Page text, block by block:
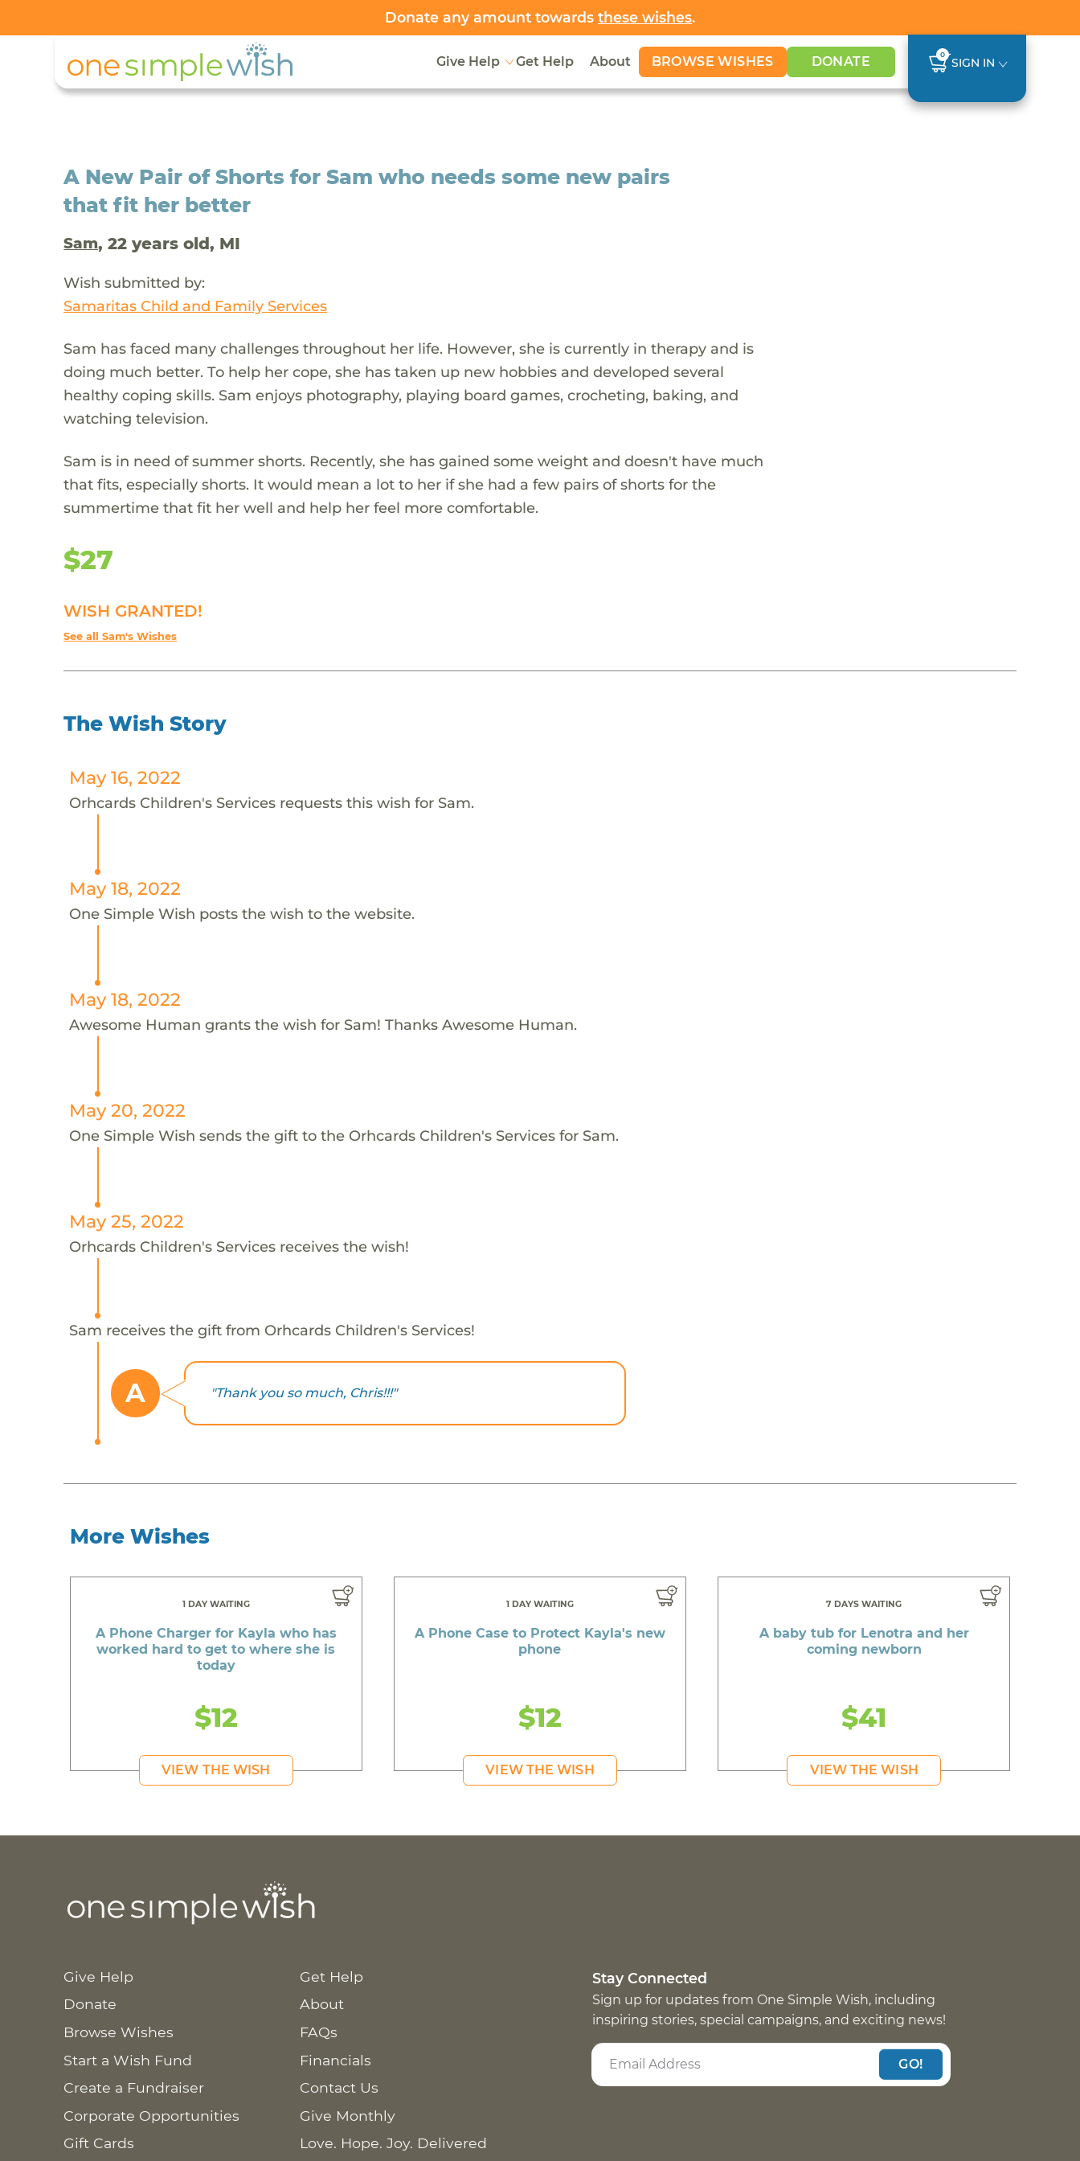
Donate any amount towards these wishes.
Give Help Get Help About BROWSE WISHES DONATE 0
SIGN IN
A New Pair of Shorts for Sam who needs some new pairs
that fit her better
Sam, 22 years old, MI
Wish submitted by:
Samaritas Child and Family Services
Sam has faced many challenges throughout her life. However, she is currently in therapy and is
doing much better. To help her cope, she has taken up new hobbies and developed several
healthy coping skills. Sam enjoys photography, playing board games, crocheting, baking, and
watching television.
Sam is in need of summer shorts. Recently, she has gained some weight and doesn't have much
that fits, especially shorts. It would mean a lot to her if she had a few pairs of shorts for the
summertime that fit her well and help her feel more comfortable.
$27
WISH GRANTED!
See all Sam's Wishes
The Wish Story
May 16, 2022
Orhcards Children's Services requests this wish for Sam.
May 18, 2022
One Simple Wish posts the wish to the website.
May 18, 2022
Awesome Human grants the wish for Sam! Thanks Awesome Human.
May 20, 2022
One Simple Wish sends the gift to the Orhcards Children's Services for Sam.
May 25, 2022
Orhcards Children's Services receives the wish!
Sam receives the gift from Orhcards Children's Services!
A "Thank you so much, Chris!!!"
More Wishes
1 DAY WAITING
A Phone Charger for Kayla who has
worked hard to get to where she is
today
$12
VIEW THE WISH
1 DAY WAITING
A Phone Case to Protect Kayla's new
phone
$12
VIEW THE WISH
7 DAYS WAITING
A baby tub for Lenotra and her
coming newborn
$41
VIEW THE WISH
Give Help
Donate
Browse Wishes
Start a Wish Fund
Create a Fundraiser
Corporate Opportunities
Gift Cards
Get Help
About
FAQs
Financials
Contact Us
Give Monthly
Love. Hope. Joy. Delivered
Stay Connected
Sign up for updates from One Simple Wish, including
inspiring stories, special campaigns, and exciting news!
GO!